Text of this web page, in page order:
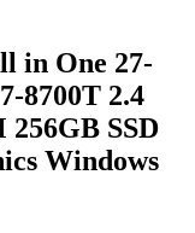
in One 27-
8700T 2.4
SSD
Windows